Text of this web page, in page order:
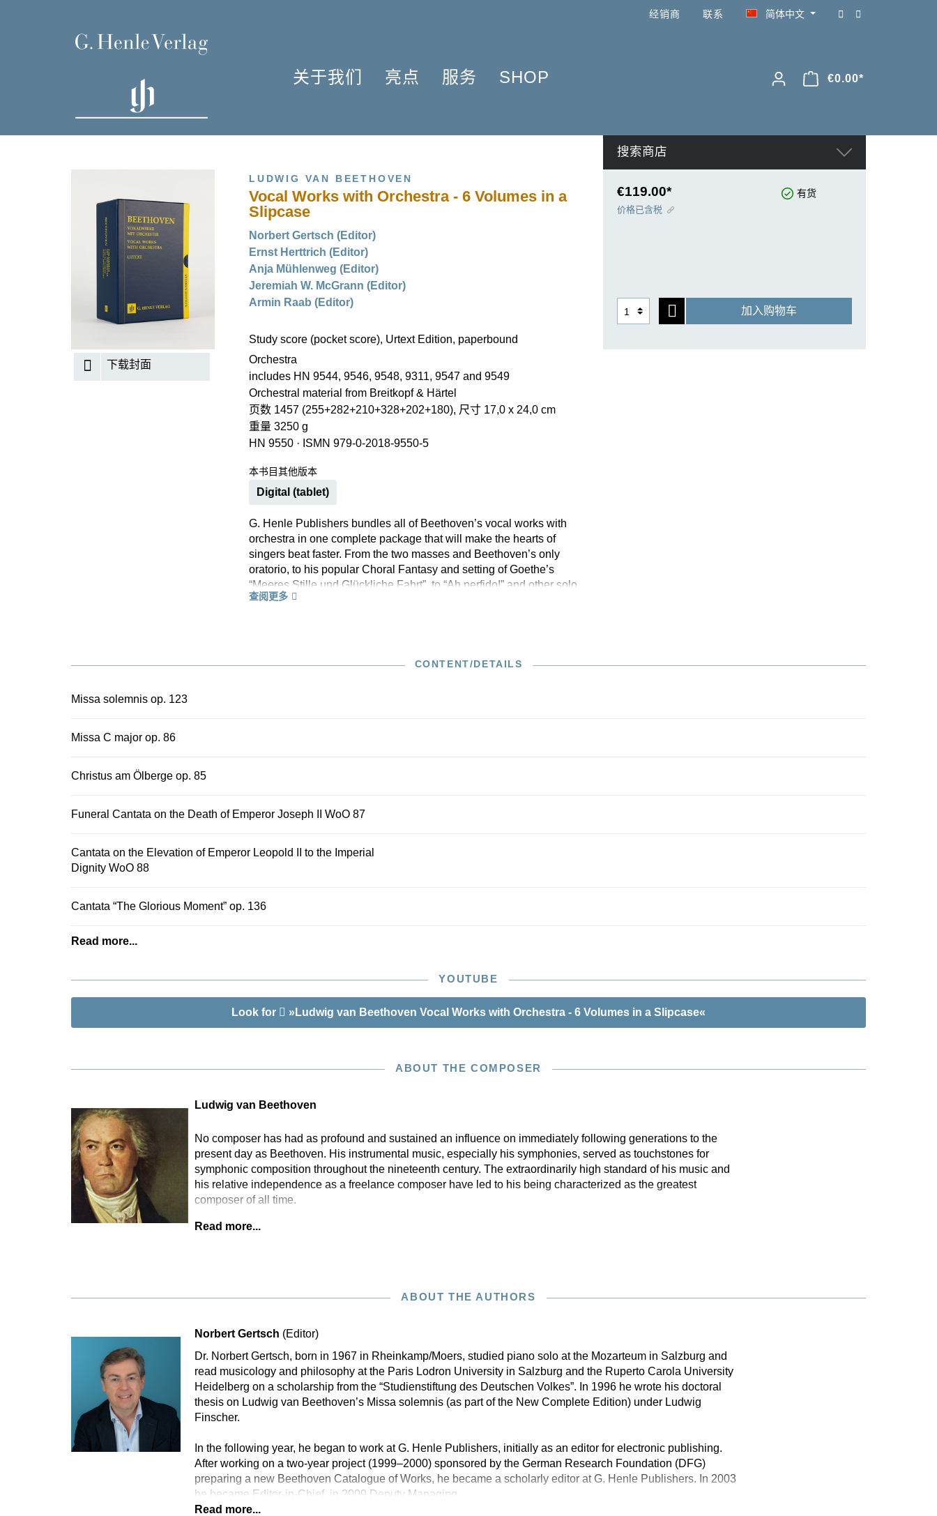
经销商 联系 简体中文
关于我们 亮点 服务 SHOP
什么是原作版
亨乐图书馆APP
君特·亨乐
贡献者
企业责任
肖邦圆舞曲-发现于2024
钢琴协奏曲
勋伯格2024
75周年庆典
HENLE4STRINGS
海顿钢琴奏鸣曲（仅英文）
理查·施特劳斯（仅英文）
信息资料
线下门店
师生乐谱推荐
亨乐博客
新闻
INSTRUMENTATION
€0.00*
搜索商店
下载封面
LUDWIG VAN BEETHOVEN
Vocal Works with Orchestra - 6 Volumes in a
Slipcase
Norbert Gertsch (Editor)
Ernst Herttrich (Editor)
Anja Mühlenweg (Editor)
Jeremiah W. McGrann (Editor)
Armin Raab (Editor)
Study score (pocket score), Urtext Edition, paperbound
Orchestra
includes HN 9544, 9546, 9548, 9311, 9547 and 9549
Orchestral material from Breitkopf & Härtel
页数 1457 (255+282+210+328+202+180), 尺寸 17,0 x 24,0 cm
重量 3250 g
HN 9550 · ISMN 979-0-2018-9550-5
本书目其他版本
Digital (tablet)
G. Henle Publishers bundles all of Beethoven’s vocal works with
orchestra in one complete package that will make the hearts of
singers beat faster. From the two masses and Beethoven’s only
oratorio, to his popular Choral Fantasy and setting of Goethe’s
“Meeres Stille und Glückliche Fahrt”, to “Ah perfido!” and other solo
arias, this slipcase provides an opportunity to study the entire range of
edition and performance. In concise prefaces, the editors give insight
查阅更多
€119.00* 有货
价格已含税
加入购物车
CONTENT/DETAILS
Missa solemnis op. 123
Missa C major op. 86
Christus am Ölberge op. 85
Funeral Cantata on the Death of Emperor Joseph II WoO 87
Cantata on the Elevation of Emperor Leopold II to the Imperial
Dignity WoO 88
Cantata “The Glorious Moment” op. 136
Read more...
YOUTUBE
Look for »Ludwig van Beethoven Vocal Works with Orchestra - 6 Volumes in a Slipcase«
ABOUT THE COMPOSER
Ludwig van Beethoven
No composer has had as profound and sustained an influence on immediately following generations to the
present day as Beethoven. His instrumental music, especially his symphonies, served as touchstones for
symphonic composition throughout the nineteenth century. The extraordinarily high standard of his music and
his relative independence as a freelance composer have led to his being characterized as the greatest
composer of all time.
Read more...
ABOUT THE AUTHORS
Norbert Gertsch (Editor)
Dr. Norbert Gertsch, born in 1967 in Rheinkamp/Moers, studied piano solo at the Mozarteum in Salzburg and
read musicology and philosophy at the Paris Lodron University in Salzburg and the Ruperto Carola University
Heidelberg on a scholarship from the “Studienstiftung des Deutschen Volkes”. In 1996 he wrote his doctoral
thesis on Ludwig van Beethoven’s Missa solemnis (as part of the New Complete Edition) under Ludwig
Finscher.
In the following year, he began to work at G. Henle Publishers, initially as an editor for electronic publishing.
After working on a two-year project (1999–2000) sponsored by the German Research Foundation (DFG)
preparing a new Beethoven Catalogue of Works, he became a scholarly editor at G. Henle Publishers. In 2003
he became Editor-in-Chief, in 2009 Deputy Managing
Read more...